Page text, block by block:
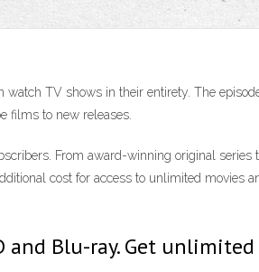
TV shows in their entirety. The
films to new releases.
From award-winning original series
cost for access to unlimited movies
and Blu-ray. Get unlimited